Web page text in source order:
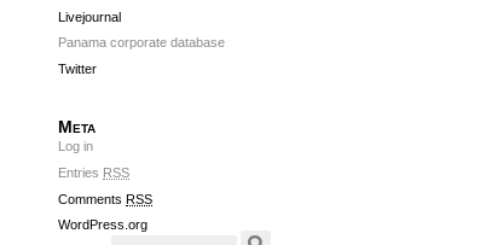
Livejournal
Panama corporate database
Twitter
Meta
Log in
Entries RSS
Comments RSS
WordPress.org